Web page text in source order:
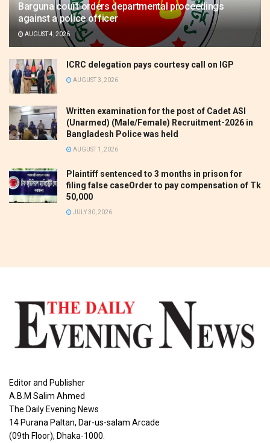
Barguna court orders departmental proceedings
against a police officer
AUGUST 4, 2026
ICRC delegation pays courtesy call on IGP
AUGUST 3, 2026
Written examination for the post of Cadet ASI
(Unarmed) (Male/Female) Recruitment-2026 in
Bangladesh Police was held
AUGUST 1, 2026
Plaintiff sentenced to 3 months in prison for
filing false caseOrder to pay compensation of Tk
50,000
JULY 30, 2026
Editor and Publisher
A.B.M Salim Ahmed
The Daily Evening News
14 Purana Paltan, Dar-us-salam Arcade
(09th Floor), Dhaka-1000.